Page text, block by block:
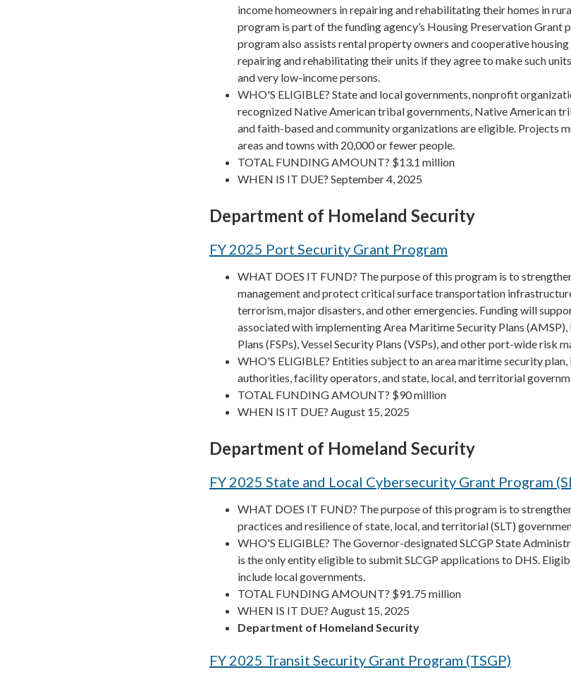
income homeowners in repairing and rehabilitating their homes in
program is part of the funding agency’s Housing Preservation Grant
program also assists rental property owners and cooperative
repairing and rehabilitating their units if they agree to make such
and very low-income persons.
WHO'S ELIGIBLE? State and local governments, nonprofit
recognized Native American tribal governments, Native American
and faith-based and community organizations are eligible. Projects
areas and towns with 20,000 or fewer people.
TOTAL FUNDING AMOUNT? $13.1 million
WHEN IS IT DUE? September 4, 2025
Department of Homeland Security
FY 2025 Port Security Grant Program
WHAT DOES IT FUND? The purpose of this program is to
management and protect critical surface transportation
terrorism, major disasters, and other emergencies. Funding will
associated with implementing Area Maritime Security Plans
Plans (FSPs), Vessel Security Plans (VSPs), and other port-wide risk
WHO'S ELIGIBLE? Entities subject to an area maritime security
authorities, facility operators, and state, local, and territorial
TOTAL FUNDING AMOUNT? $90 million
WHEN IS IT DUE? August 15, 2025
Department of Homeland Security
FY 2025 State and Local Cybersecurity Grant Program
WHAT DOES IT FUND? The purpose of this program is to
practices and resilience of state, local, and territorial (SLT)
WHO'S ELIGIBLE? The Governor-designated SLCGP State
is the only entity eligible to submit SLCGP applications to DHS.
include local governments.
TOTAL FUNDING AMOUNT? $91.75 million
WHEN IS IT DUE? August 15, 2025
Department of Homeland Security
FY 2025 Transit Security Grant Program (TSGP)